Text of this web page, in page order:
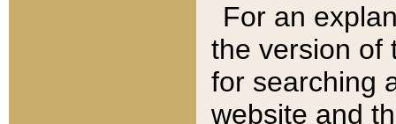
For an
the version of
for searching
website and